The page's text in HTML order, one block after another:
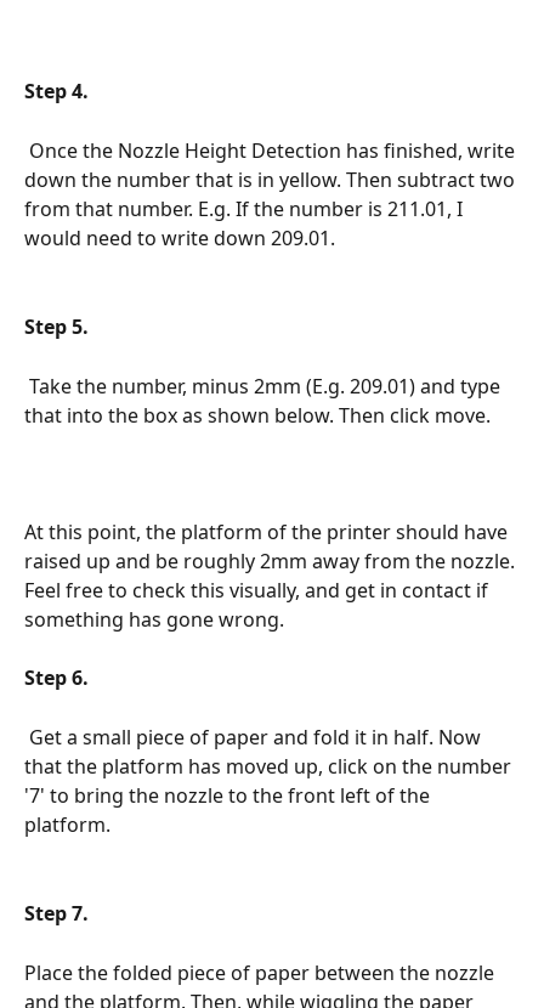
Step 4.
down the number that is in yellow. Then subtract two
from that number. E.g. If the number is 211.01, I
would need to write down 209.01.
Step 5.
that into the box as shown below. Then click move.
At this point, the platform of the printer should have
raised up and be roughly 2mm away from the nozzle.
Feel free to check this visually, and get in contact if
something has gone wrong.
Step 6.
that the platform has moved up, click on the number
'7' to bring the nozzle to the front left of the
platform.
Step 7.
Place the folded piece of paper between the nozzle
and the platform. Then, while wiggling the paper